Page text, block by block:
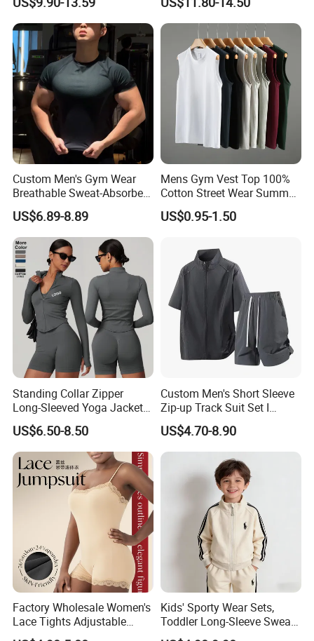
Contrast Binding Workout
Jumpsuit Open Back
Fitness Activewear
High-Intensity Fitness and
Workout Bodysuit
Custom Men's Gym Wear
Breathable Sweat-Absorbent
Quick-Drying T Shirt
Fashion Sportswear Fitness
Dri Fit T -Shirt for Men
US$6.89-8.89
Mens Gym Vest Top 100%
Cotton Street Wear Summer
Bodybuilding Muscle
Sleeveless Gym Design
US$0.95-1.50
Standing Collar Zipper
Long-Sleeved Yoga Jacket
Women's Tight Quick-Drying
Outdoor Fitness Wear
US$6.50-8.50
Custom Men's Short Sleeve
Zip-up Track Suit Set I
Private Label Stand Collar
Jacket & Drawstring Shorts
Manufacturer
US$4.70-8.90
Factory Wholesale Women's
Lace Tights Adjustable
Spaghetti Straps Round
Kids' Sporty Wear Sets,
Toddler Long-Sleeve Sweat
Jacket & Pant 2 Piece